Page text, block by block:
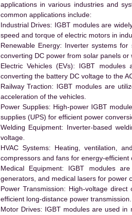
applications in various industries and
common applications include:
Industrial Drives: IGBT modules are
speed and torque of electric motors in
Renewable Energy: Inverter systems for
converting DC power from solar panels or
Electric Vehicles (EVs): IGBT modules
converting the battery DC voltage to the
Railway Traction: IGBT modules are
acceleration of the vehicles.
Power Supplies: High-power IGBT
supplies (UPS) for efficient power
Welding Equipment: Inverter-based
voltage.
HVAC Systems: Heating, ventilation,
compressors and fans for energy-efficient
Medical Equipment: IGBT modules
generators, and medical lasers for power
Power Transmission: High-voltage direct
efficient long-distance power transmission.
Motor Drives: IGBT modules are used in